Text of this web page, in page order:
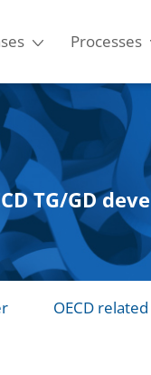
Processes
TG/GD
OECD